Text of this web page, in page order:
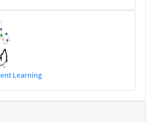
Learning